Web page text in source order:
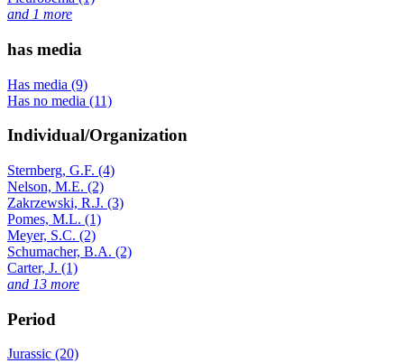
and 1 more
has media
Has media (9)
Has no media (11)
Individual/Organization
Sternberg, G.F. (4)
Nelson, M.E. (2)
Zakrzewski, R.J. (3)
Pomes, M.L. (1)
Meyer, S.C. (2)
Schumacher, B.A. (2)
Carter, J. (1)
and 13 more
Period
Jurassic (20)